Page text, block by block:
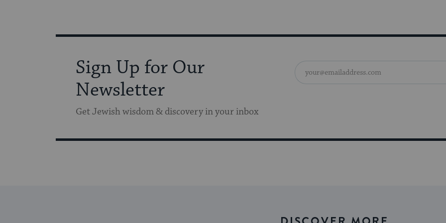
Sign Up for Our
Newsletter
Get Jewish wisdom & discovery in your inbox